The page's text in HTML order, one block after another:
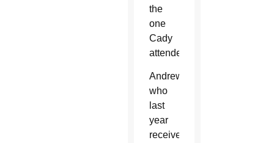
the
one
Cady
attended.
Andrew,
who
last
year
received